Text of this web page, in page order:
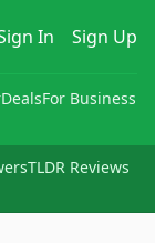
In Sign Up
DealsFor Business
TLDR Reviews